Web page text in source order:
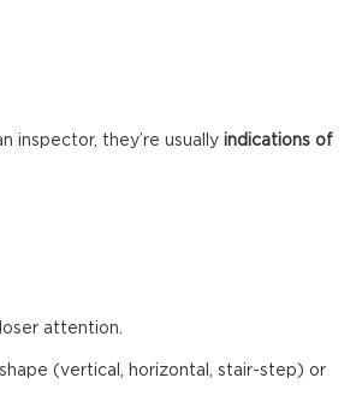
inspector, they’re usually indications of
attention.
(vertical, horizontal, stair-step) or